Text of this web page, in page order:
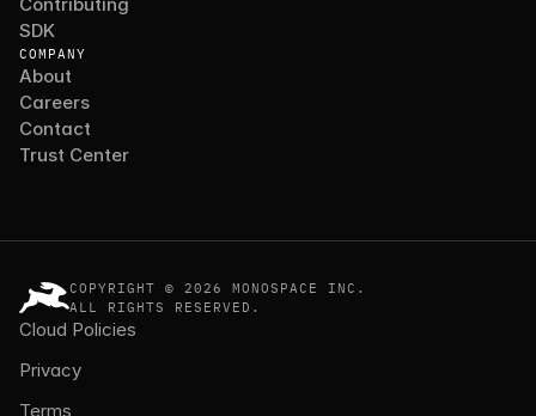
SDK
COMPANY
About
Careers
Contact
Trust Center
COPYRIGHT © 2026 MONOSPACE INC.
ALL RIGHTS RESERVED.
Cloud Policies
Privacy
Terms